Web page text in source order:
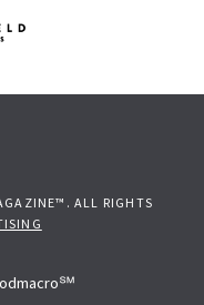
ALL RIGHTS